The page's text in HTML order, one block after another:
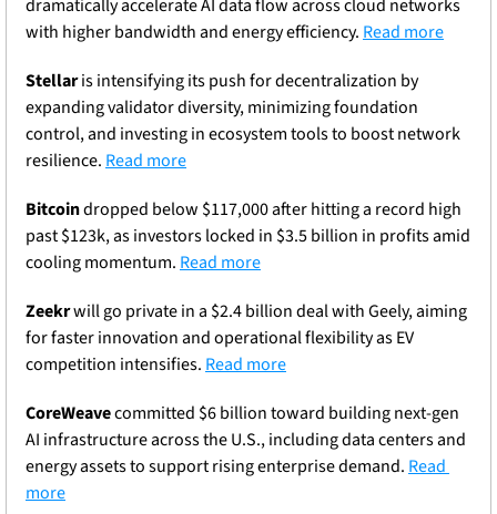
dramatically accelerate AI data flow across cloud networks
with higher bandwidth and energy efficiency. Read more
Stellar is intensifying its push for decentralization by
expanding validator diversity, minimizing foundation
control, and investing in ecosystem tools to boost network
resilience. Read more
Bitcoin dropped below $117,000 after hitting a record high
past $123k, as investors locked in $3.5 billion in profits amid
cooling momentum. Read more
Zeekr will go private in a $2.4 billion deal with Geely, aiming
for faster innovation and operational flexibility as EV
competition intensifies. Read more
CoreWeave committed $6 billion toward building next-gen
AI infrastructure across the U.S., including data centers and
energy assets to support rising enterprise demand. Read
more